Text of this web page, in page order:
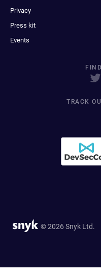
Privacy
Press kit
Events
TRACK
© 2026 Snyk Ltd.